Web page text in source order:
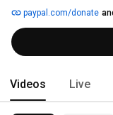
Command, Confront, and
intercession, and
paypal.com/donate
Videos Live